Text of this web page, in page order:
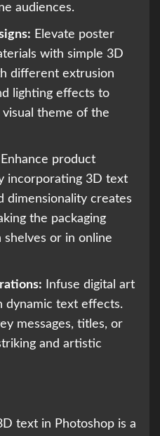
audiences.
Elevate poster
with simple 3D
different extrusion
lighting effects to
theme of the
Enhance product
incorporating 3D text
dimensionality creates
the packaging
shelves or in online
Infuse digital art
dynamic text effects.
messages, titles, or
and artistic
text in Photoshop is a